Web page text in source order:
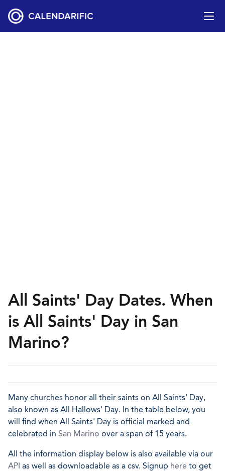
All Saints' Day Dates. When
is All Saints' Day in San
Marino?
Many churches honor all their saints on All Saints' Day,
also known as All Hallows' Day. In the table below, you
will find when All Saints' Day is official marked and
celebrated in San Marino over a span of 15 years.
All the information display below is also available via our
API as well as downloadable as a csv. Signup here to get